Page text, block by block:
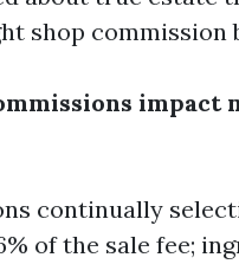
shop commission
impact
continually
of the sale fee;